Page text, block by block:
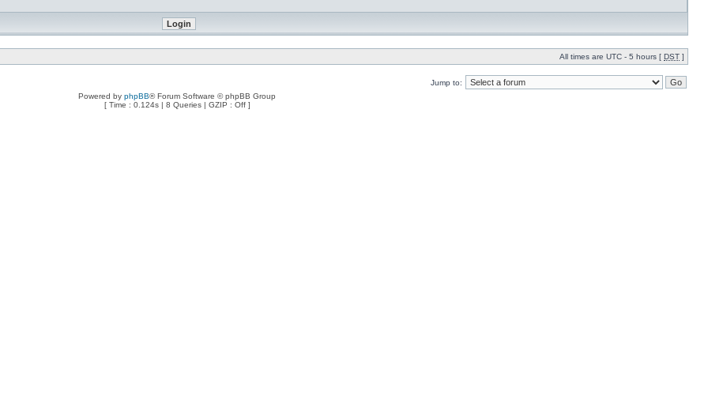
All times are UTC - 5 hours [ DST ]
Jump to:
Powered by phpBB® Forum Software © phpBB Group
[ Time : 0.124s | 8 Queries | GZIP : Off ]